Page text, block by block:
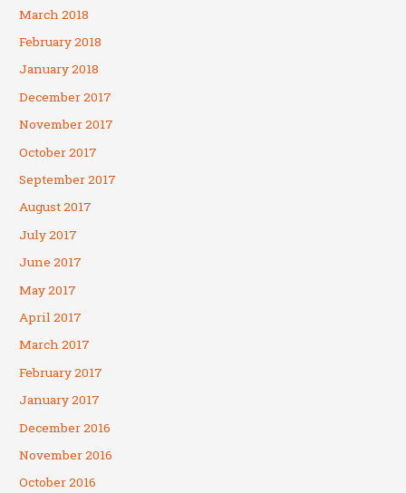
March 2018
February 2018
January 2018
December 2017
November 2017
October 2017
September 2017
August 2017
July 2017
June 2017
May 2017
April 2017
March 2017
February 2017
January 2017
December 2016
November 2016
October 2016